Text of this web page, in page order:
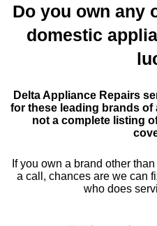
Do you own any
domestic
Delta Appliance Repairs
for these leading brands of
not a complete listing
If you own a brand other
a call, chances are we can
who does